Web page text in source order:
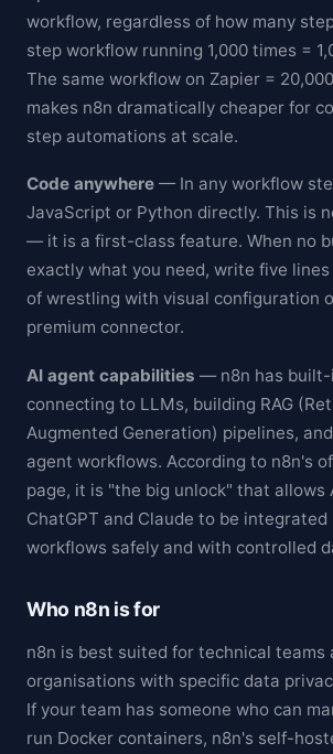
workflow, regardless of how many
step workflow running 1,000 times =
The same workflow on Zapier =
makes n8n dramatically cheaper for
step automations at scale.
Code anywhere — In any workflow
JavaScript or Python directly. This is
— it is a first-class feature. When no
exactly what you need, write five
of wrestling with visual configuration
premium connector.
AI agent capabilities — n8n has built-
connecting to LLMs, building RAG
Augmented Generation) pipelines,
agent workflows. According to n8n's
page, it is "the big unlock" that allows
ChatGPT and Claude to be
workflows safely and with controlled
Who n8n is for
n8n is best suited for technical teams
organisations with specific data
If your team has someone who can
run Docker containers, n8n's self-